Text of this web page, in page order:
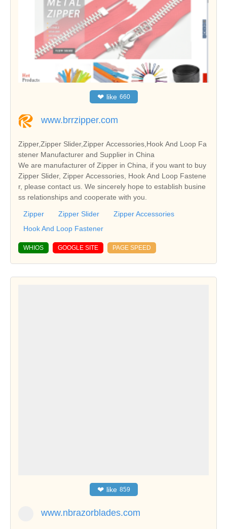
❤ like 660
www.brrzipper.com
Zipper,Zipper Slider,Zipper Accessories,Hook And Loop Fa
stener Manufacturer and Supplier in China
We are manufacturer of Zipper in China, if you want to buy
Zipper Slider, Zipper Accessories, Hook And Loop Fastene
r, please contact us. We sincerely hope to establish busine
ss relationships and cooperate with you.
Zipper Zipper Slider
Zipper Accessories
Hook And Loop Fastener
WHIOS GOOGLE SITE PAGE SPEED
❤ like 859
www.nbrazorblades.com